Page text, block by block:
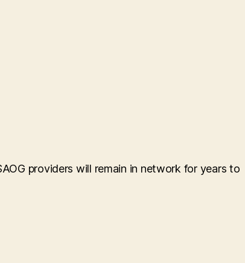
providers will remain in network for years to